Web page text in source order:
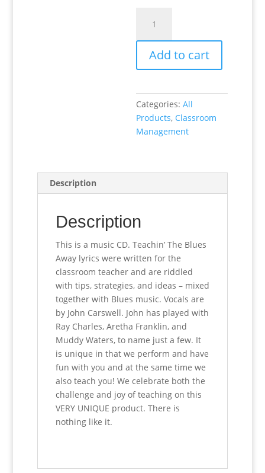
Blues
Away
(CD
quantity
Add to cart
Categories:All
Products, Classroom
Management
Description
Description
This is a music CD. Teachin’ The Blues
Away lyrics were written for the
classroom teacher and are riddled
with tips, strategies, and ideas – mixed
together with Blues music. Vocals are
by John Carswell. John has played with
Ray Charles, Aretha Franklin, and
Muddy Waters, to name just a few. It
is unique in that we perform and have
fun with you and at the same time we
also teach you! We celebrate both the
challenge and joy of teaching on this
VERY UNIQUE product. There is
nothing like it.